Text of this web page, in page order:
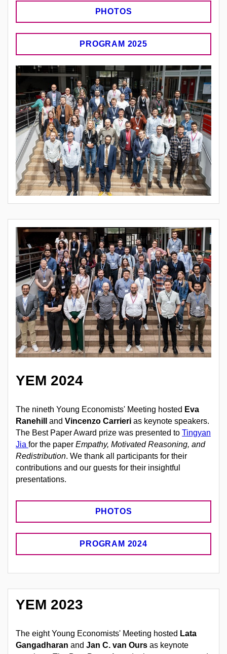
PHOTOS
PROGRAM 2025
YEM 2024
The nineth Young Economists' Meeting hosted Eva
Ranehill
and Vincenzo Carrieri as keynote speakers.
The Best Paper Award prize was presented to Tingyan
Jia for the paper Empathy, Motivated Reasoning, and
Redistribution. We thank all participants for their
contributions and our guests for their insightful
presentations.
PHOTOS
PROGRAM 2024
YEM 2023
The eight Young Economists' Meeting hosted Lata
Gangadharan and Jan C. van Ours as keynote